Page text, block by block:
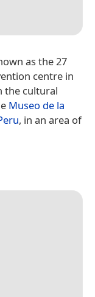
as the 27
centre in
the cultural
Museo de la
, in an area of